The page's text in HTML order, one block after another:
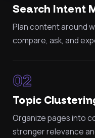
Search Intent
Plan content around
compare, ask, and
02
Topic
Organize pages into
stronger relevance